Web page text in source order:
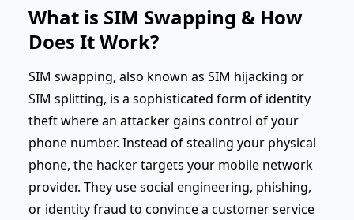
What is SIM Swapping & How
Does It Work?
SIM swapping, also known as SIM hijacking or
SIM splitting, is a sophisticated form of identity
theft where an attacker gains control of your
phone number. Instead of stealing your physical
phone, the hacker targets your mobile network
provider. They use social engineering, phishing,
or identity fraud to convince a customer service